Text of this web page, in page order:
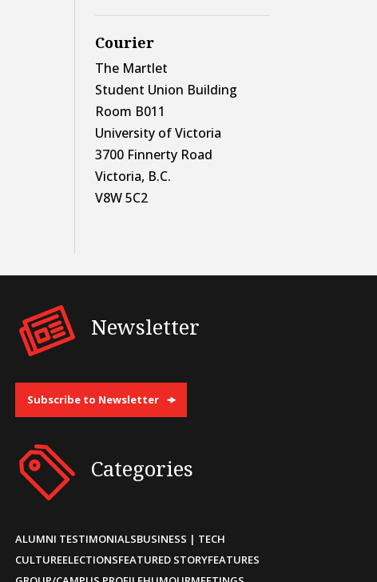
Courier
The Martlet
Student Union Building
Room B011
University of Victoria
3700 Finnerty Road
Victoria, B.C.
V8W 5C2
Newsletter
Subscribe to Newsletter
Categories
ALUMNI TESTIMONIALSBUSINESS | TECH
CULTUREELECTIONSFEATURED STORYFEATURES